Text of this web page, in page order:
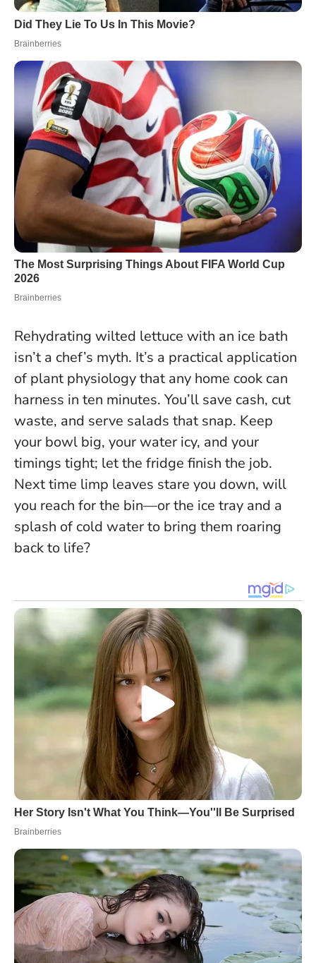
Rehydrating wilted lettuce with an ice bath
isn’t a chef’s myth. It’s a practical application
of plant physiology that any home cook can
harness in ten minutes. You’ll save cash, cut
waste, and serve salads that snap. Keep
your bowl big, your water icy, and your
timings tight; let the fridge finish the job.
Next time limp leaves stare you down, will
you reach for the bin—or the ice tray and a
splash of cold water to bring them roaring
back to life?